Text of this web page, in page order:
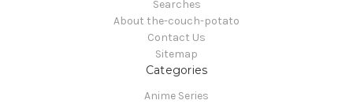
Searches
About the-couch-potato
Contact Us
Sitemap
Categories
Anime Series